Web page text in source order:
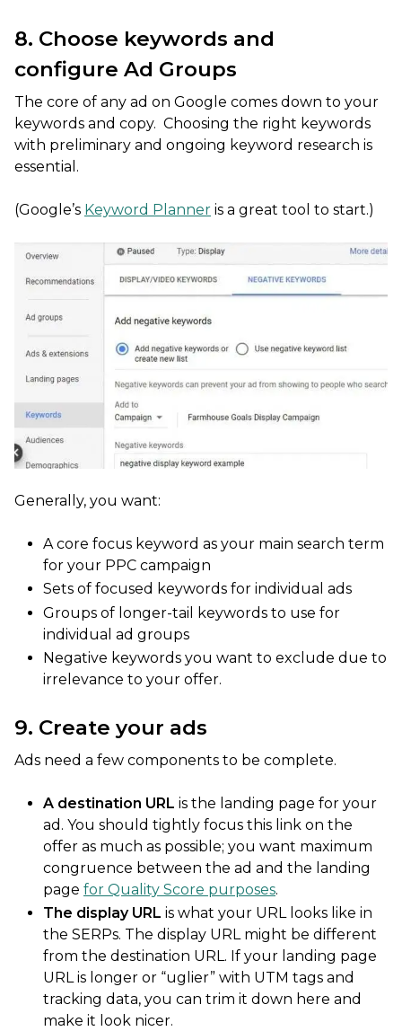
8. Choose keywords and
configure Ad Groups
The core of any ad on Google comes down to your
keywords and copy. Choosing the right keywords
with preliminary and ongoing keyword research is
essential.
(Google’s Keyword Planner is a great tool to start.)
Generally, you want:
A core focus keyword as your main search term
for your PPC campaign
Sets of focused keywords for individual ads
Groups of longer-tail keywords to use for
individual ad groups
Negative keywords you want to exclude due to
irrelevance to your offer.
9. Create your ads
Ads need a few components to be complete.
A destination URL is the landing page for your
ad. You should tightly focus this link on the
offer as much as possible; you want maximum
congruence between the ad and the landing
page for Quality Score purposes.
The display URL is what your URL looks like in
the SERPs. The display URL might be different
from the destination URL. If your landing page
URL is longer or “uglier” with UTM tags and
tracking data, you can trim it down here and
make it look nicer.